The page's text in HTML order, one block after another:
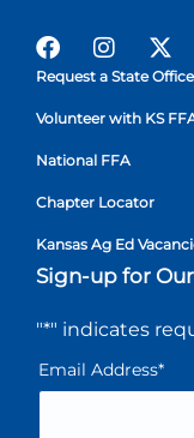
Request a State
Volunteer with KS
National FFA
Chapter Locator
Kansas Ag Ed
Sign-up for
"*" indicates
Email Address*